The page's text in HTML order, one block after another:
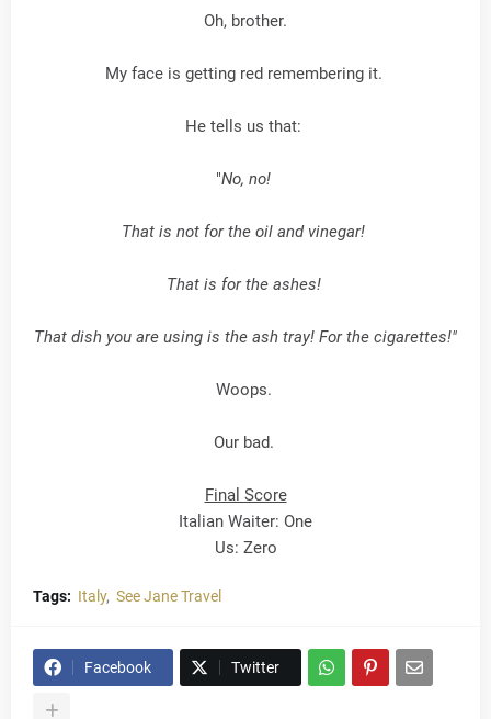
Oh, brother.
My face is getting red remembering it.
He tells us that:
"No, no!
That is not for the oil and vinegar!
That is for the ashes!
That dish you are using is the ash tray! For the cigarettes!"
Woops.
Our bad.
Final Score
Italian Waiter: One
Us: Zero
Tags: Italy See Jane Travel
Facebook Twitter